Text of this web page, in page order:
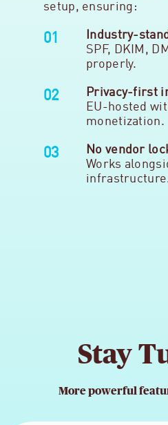
setup, ensuring:
Industry-
SPF, DKIM,
properly.
Privacy-first
EU-hosted
monetization.
No vendor
Works
Stay
More powerful